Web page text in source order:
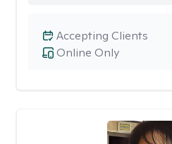
Online Only
Accepting Clients